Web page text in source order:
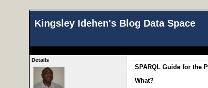
Kingsley Idehen's Blog Data Space
Details
SPARQL Guide for the
What?